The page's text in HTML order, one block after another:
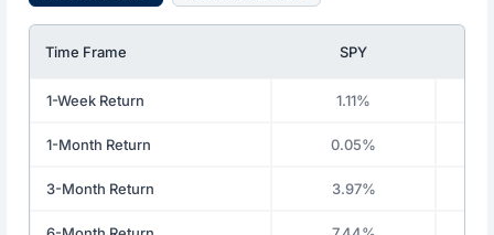
Time Frame SPY
1-Week Return 1.11%
1-Month Return 0.05%
3-Month Return 3.97%